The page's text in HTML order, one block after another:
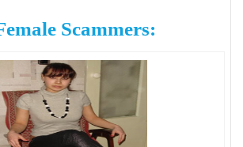
Scammers: